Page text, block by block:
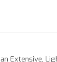
Extensive,